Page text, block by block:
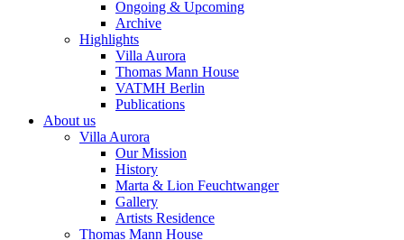
Ongoing & Upcoming
Archive
Highlights
Villa Aurora
Thomas Mann House
VATMH Berlin
Publications
About us
Villa Aurora
Our Mission
History
Marta & Lion Feuchtwanger
Gallery
Artists Residence
Thomas Mann House